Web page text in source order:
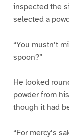
inspected the
selected a
“You mustn’t
spoon?”
He looked
powder from
though it had
“For mercy’s